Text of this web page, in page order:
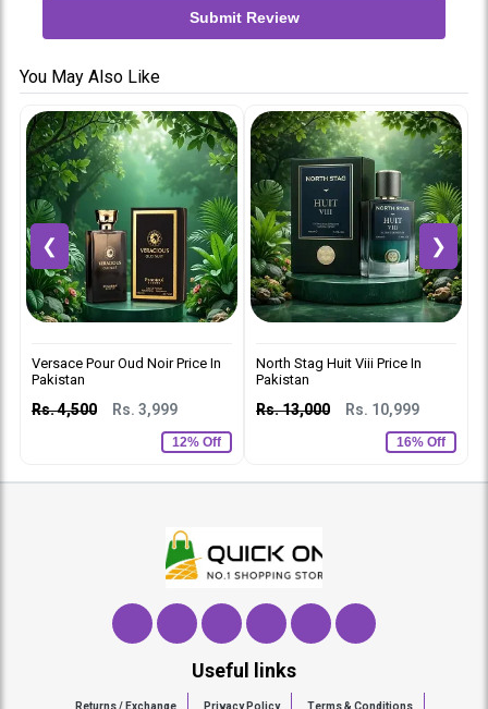
Submit Review
You May Also Like
❮
Versace Pour Oud Noir Price In
Pakistan
Rs. 4,500 Rs. 3,999
12% Off
North Stag Huit Viii Price In
Pakistan
Rs. 13,000 Rs. 10,999
16% Off
❯
Useful links
Returns / Exchange Privacy Policy Terms & Conditions